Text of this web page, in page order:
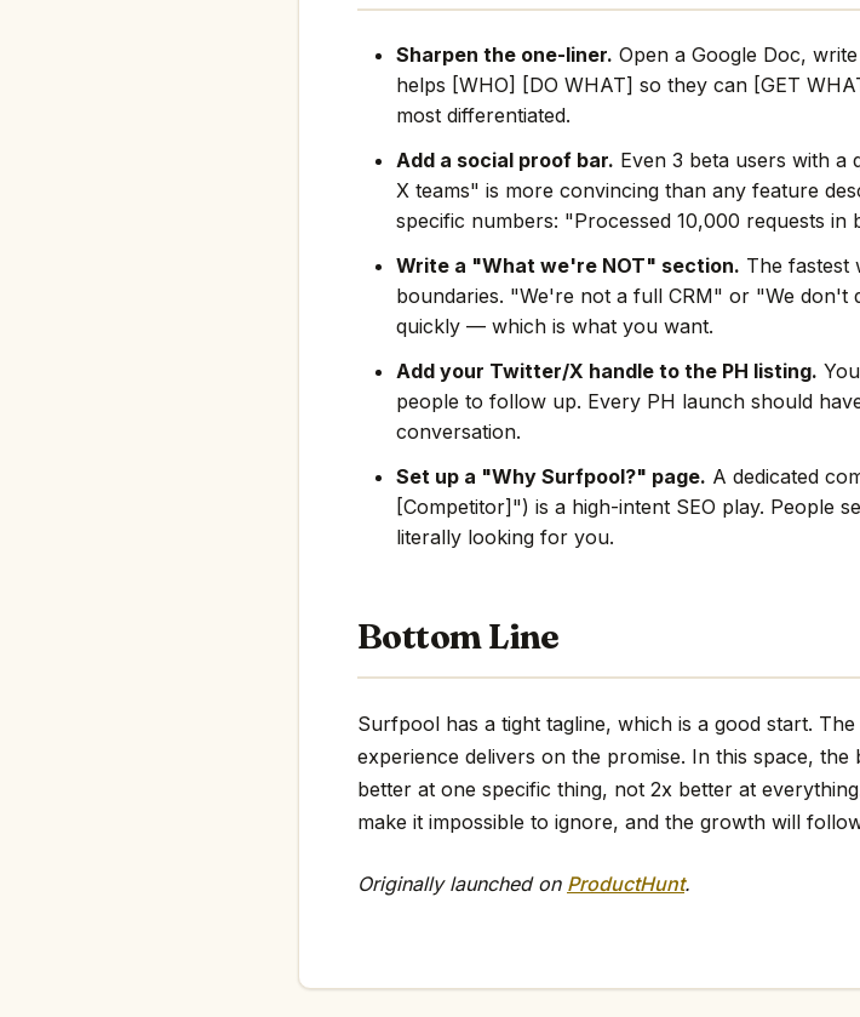
Sharpen the one-liner. Open a Google Doc,
helps [WHO] [DO WHAT] so they can [GET
most differentiated.
Add a social proof bar. Even 3 beta users with a
X teams" is more convincing than any feature
specific numbers: "Processed 10,000 requests in
Write a "What we're NOT" section. The fastest
boundaries. "We're not a full CRM" or "We
quickly — which is what you want.
Add your Twitter/X handle to the PH listing.
people to follow up. Every PH launch should
conversation.
Set up a "Why Surfpool?" page. A dedicated
[Competitor]") is a high-intent SEO play. People
literally looking for you.
Bottom Line
Surfpool has a tight tagline, which is a good start.
experience delivers on the promise. In this space,
better at one specific thing, not 2x better at
make it impossible to ignore, and the growth will
Originally launched on ProductHunt.